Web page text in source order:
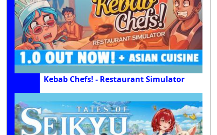
Kebab Chefs! - Restaurant Simulator